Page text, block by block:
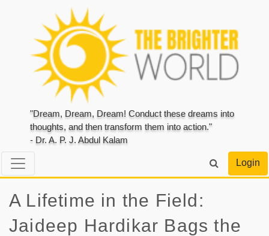
"Dream, Dream, Dream! Conduct these dreams into
thoughts, and then transform them into action."
- Dr. A. P. J. Abdul Kalam
Login
A Lifetime in the Field:
Jaideep Hardikar Bags the